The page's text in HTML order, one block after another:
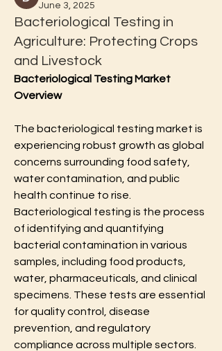
June 3, 2025
Bacteriological Testing in
Agriculture: Protecting Crops
and Livestock
Bacteriological Testing Market
Overview
The bacteriological testing market is
experiencing robust growth as global
concerns surrounding food safety,
water contamination, and public
health continue to rise.
Bacteriological testing is the process
of identifying and quantifying
bacterial contamination in various
samples, including food products,
water, pharmaceuticals, and clinical
specimens. These tests are essential
for quality control, disease
prevention, and regulatory
compliance across multiple sectors.